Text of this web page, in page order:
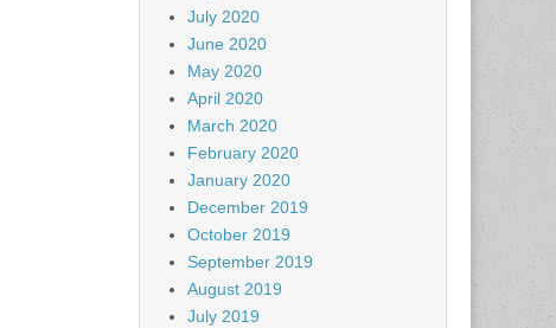
July 2020
June 2020
May 2020
April 2020
March 2020
February 2020
January 2020
December 2019
October 2019
September 2019
August 2019
July 2019